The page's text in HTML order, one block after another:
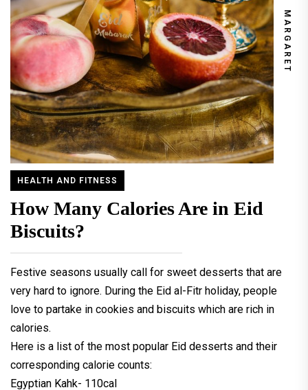
MARGARET
HEALTH AND FITNESS
How Many Calories Are in Eid
Biscuits?
Festive seasons usually call for sweet desserts that are
very hard to ignore. During the Eid al-Fitr holiday, people
love to partake in cookies and biscuits which are rich in
calories.
Here is a list of the most popular Eid desserts and their
corresponding calorie counts:
Egyptian Kahk- 110cal